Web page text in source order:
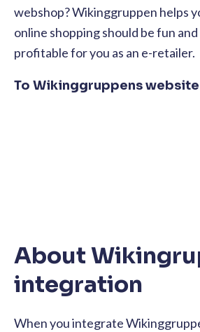
webshop? Wikinggruppen helps
online shopping should be fun
profitable for you as an e-retailer.
To Wikinggruppens website
About
integration
When you integrate